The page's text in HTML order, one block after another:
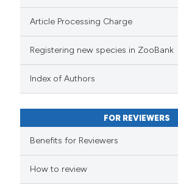
Article Processing Charge
Registering new species in ZooBank
Index of Authors
FOR REVIEWERS
Benefits for Reviewers
How to review